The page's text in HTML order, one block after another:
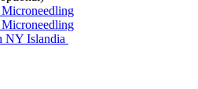
NY Islandia